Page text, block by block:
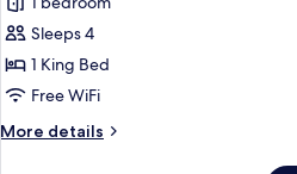
Canal
View
photos
for
Offshore
King
Suite(Family
Friendly,
Sleeps 4
1 King Bed
Free WiFi
More details
More